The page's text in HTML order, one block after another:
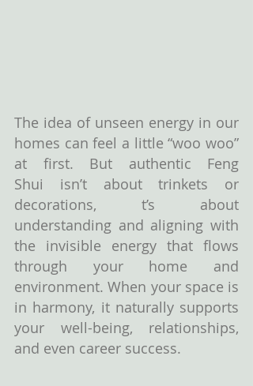
The idea of unseen energy in our
homes can feel a little “woo woo”
at first. But authentic Feng
Shui isn’t about trinkets or
decorations, t’s about
understanding and aligning with
the invisible energy that flows
through your home and
environment. When your space is
in harmony, it naturally supports
your well-being, relationships,
and even career success.